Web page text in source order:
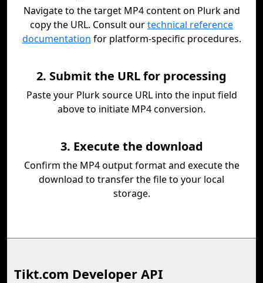
Navigate to the target MP4 content on Plurk and
copy the URL. Consult ourtechnical reference
documentation for platform-specific procedures.
2. Submit the URL for processing
Paste your Plurk source URL into the input field
above to initiate MP4 conversion.
3. Execute the download
Confirm the MP4 output format and execute the
download to transfer the file to your local
storage.
Tikt.com Developer API